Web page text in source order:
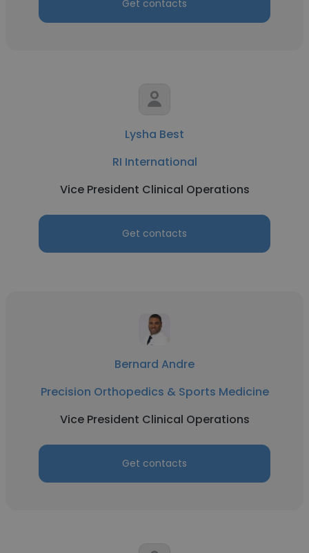
Get contacts
Lysha Best
RI International
Vice President Clinical Operations
Get contacts
Bernard Andre
Precision Orthopedics & Sports Medicine
Vice President Clinical Operations
Get contacts